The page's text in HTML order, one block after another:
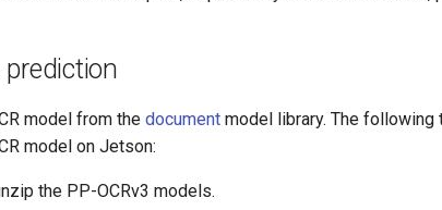
model from the document model library. The following
model on Jetson:
the PP-OCRv3 models.